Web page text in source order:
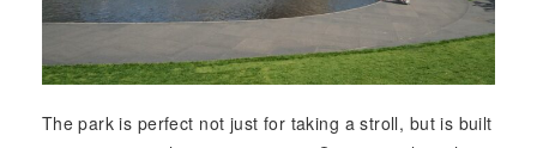
The park is perfect not just for taking a stroll, but is built